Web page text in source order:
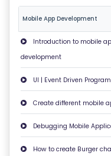
O
U
U
S
RI
Mobile App Development
Introduction to mobile
development
UI | Event Driven
Create different mobile
Debugging Mobile
How to create Burger